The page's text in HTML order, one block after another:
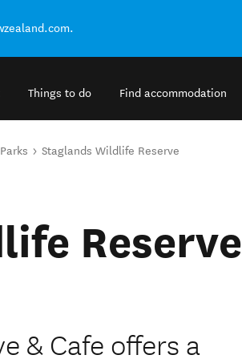
Things to do Find accommodation
Staglands Wildlife Reserve
Reserve
& Cafe offers a